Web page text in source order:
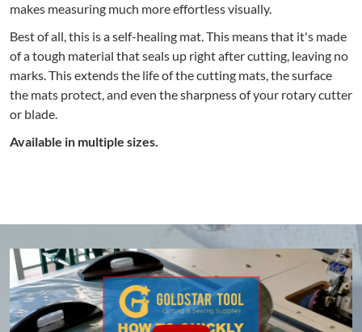
makes measuring much more effortless visually.
Best of all, this is a self-healing mat. This means that it's made
of a tough material that seals up right after cutting, leaving no
marks. This extends the life of the cutting mats, the surface
the mats protect, and even the sharpness of your rotary cutter
or blade.
Available in multiple sizes.